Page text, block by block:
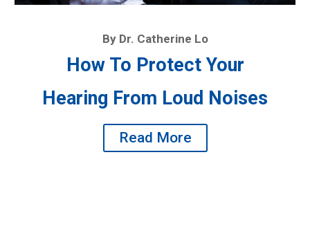
By Dr. Catherine Lo
How To Protect Your
Hearing From Loud Noises
Read More